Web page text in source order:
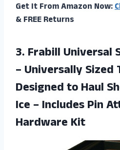
Get It From Amazon Now:
& FREE Returns
3. Frabill Universal
– Universally Sized
Designed to Haul
Ice – Includes Pin
Hardware Kit